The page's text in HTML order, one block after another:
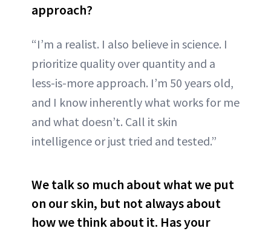
approach?
“I’m a realist. I also believe in science. I
prioritize quality over quantity and a
less-is-more approach. I’m 50 years old,
and I know inherently what works for me
and what doesn’t. Call it skin
intelligence or just tried and tested.”
We talk so much about what we put
on our skin, but not always about
how we think about it. Has your